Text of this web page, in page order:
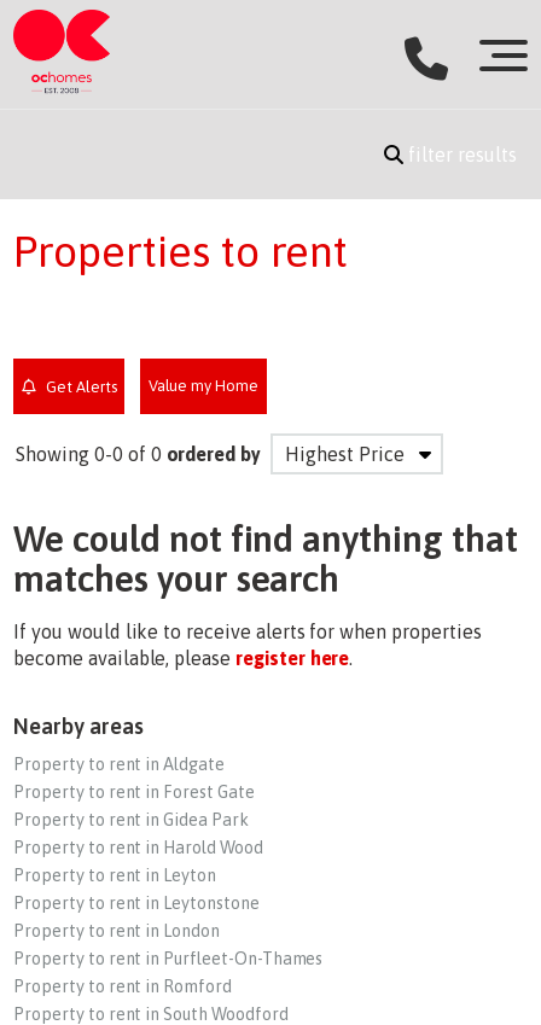
filter results
Properties to rent
Get Alerts Value my Home
Showing 0-0 of 0 ordered by
We could not find anything that
matches your search
If you would like to receive alerts for when properties
become available, please register here.
Nearby areas
Property to rent in Aldgate
Property to rent in Forest Gate
Property to rent in Gidea Park
Property to rent in Harold Wood
Property to rent in Leyton
Property to rent in Leytonstone
Property to rent in London
Property to rent in Purfleet-On-Thames
Property to rent in Romford
Property to rent in South Woodford